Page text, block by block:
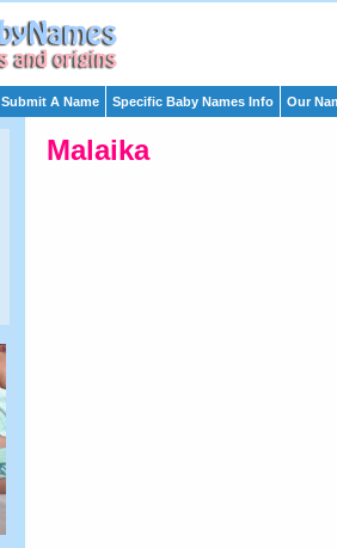
Submit A Name Specific Baby Names Info Our
Malaika